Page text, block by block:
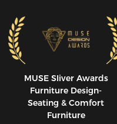
MUSE SIiver Awards
Furniture Design-
Seating & Comfort
Furniture